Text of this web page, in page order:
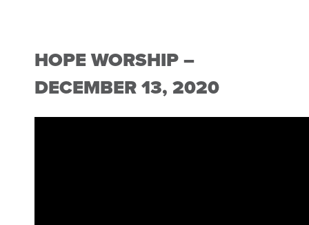
HOPE WORSHIP –
DECEMBER 13, 2020